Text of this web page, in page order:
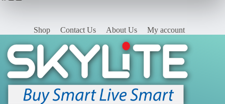
Shop Contact Us About Us My account